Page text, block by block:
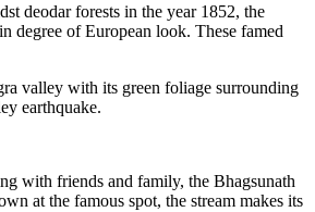
deodar forests in the year 1852, the
degree of European look. These famed
valley with its green foliage surrounding
earthquake.
with friends and family, the Bhagsunath
at the famous spot, the stream makes its